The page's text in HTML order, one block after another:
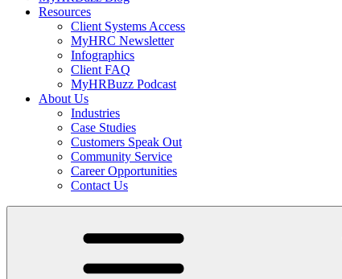
Resources
Client Systems Access
MyHRC Newsletter
Infographics
Client FAQ
MyHRBuzz Podcast
About Us
Industries
Case Studies
Customers Speak Out
Community Service
Career Opportunities
Contact Us